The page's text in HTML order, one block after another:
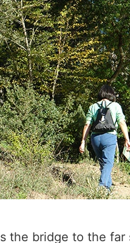
the bridge to the